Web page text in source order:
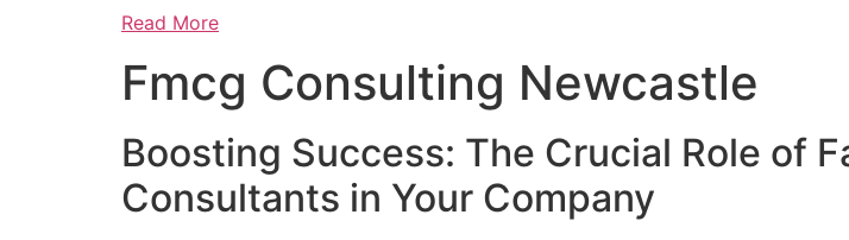
Read More
Fmcg Consulting Newcastle
Boosting Success: The Crucial Role of
Consultants in Your Company